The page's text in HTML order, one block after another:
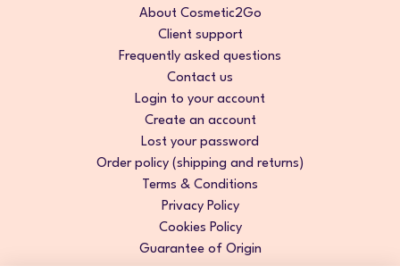
About Cosmetic2Go
Client support
Frequently asked questions
Contact us
Login to your account
Create an account
Lost your password
Order policy (shipping and returns)
Terms & Conditions
Privacy Policy
Cookies Policy
Guarantee of Origin